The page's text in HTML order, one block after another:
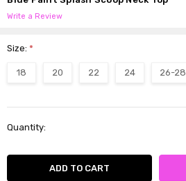
Write a Review
Size:*
18 20 22 24 26-28
Stock:
Quantity: